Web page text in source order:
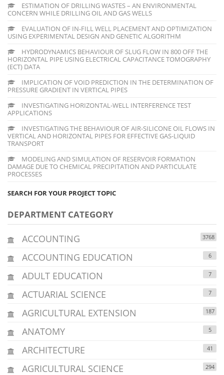
ESTIMATION OF DRILLING WASTES – AN ENVIRONMENTAL
CONCERN WHILE DRILLING OIL AND GAS WELLS
EVALUATION OF IN-FILL WELL PLACEMENT AND OPTIMIZATION
USING EXPERIMENTAL DESIGN AND GENETIC ALGORITHM
HYDRODYNAMICS BEHAVIOUR OF SLUG FLOW IN 800 OFF THE
HORIZONTAL PIPE USING ELECTRICAL CAPACITANCE TOMOGRAPHY
(ECT) DATA
IMPLICATION OF VOID PREDICTION IN THE DETERMINATION OF
PRESSURE GRADIENT IN VERTICAL PIPES
INVESTIGATING HORIZONTAL-WELL INTERFERENCE TEST
APPLICATIONS
INVESTIGATING THE BEHAVIOUR OF AIR-SILICONE OIL FLOWS IN
VERTICAL AND HORIZONTAL PIPES FOR EFFECTIVE GAS-LIQUID
TRANSPORT
MODELING AND SIMULATION OF RESERVOIR FORMATION
DAMAGE DUE TO CHEMICAL PRECIPITATION AND PARTICULATE
PROCESSES
SEARCH FOR YOUR PROJECT TOPIC
DEPARTMENT CATEGORY
ACCOUNTING 3768
ACCOUNTING EDUCATION 6
ADULT EDUCATION 7
ACTUARIAL SCIENCE 7
AGRICULTURAL EXTENSION 187
ANATOMY 5
ARCHITECTURE 41
AGRICULTURAL SCIENCE 294